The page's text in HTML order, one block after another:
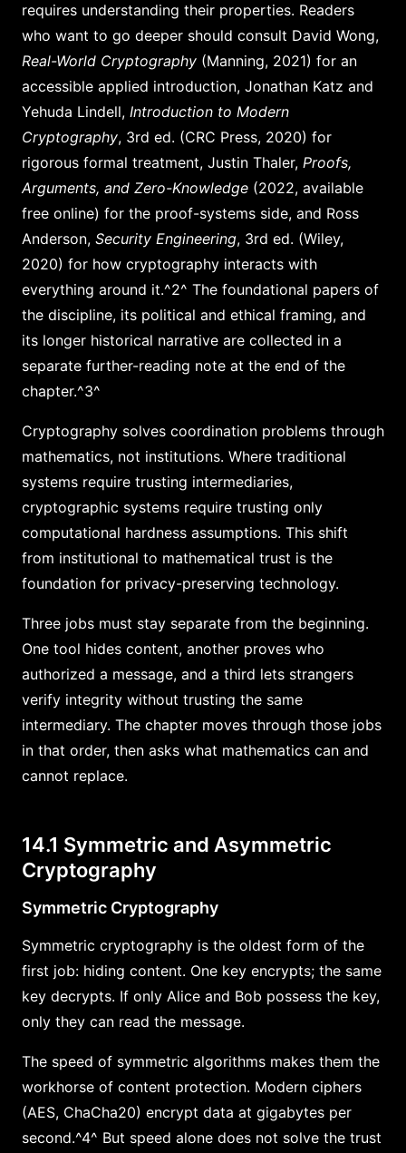
requires understanding their properties. Readers
who want to go deeper should consult David Wong,
Real-World Cryptography (Manning, 2021) for an
accessible applied introduction, Jonathan Katz and
Yehuda Lindell, Introduction to Modern
Cryptography, 3rd ed. (CRC Press, 2020) for
rigorous formal treatment, Justin Thaler, Proofs,
Arguments, and Zero-Knowledge (2022, available
free online) for the proof-systems side, and Ross
Anderson, Security Engineering, 3rd ed. (Wiley,
2020) for how cryptography interacts with
everything around it.^2^ The foundational papers of
the discipline, its political and ethical framing, and
its longer historical narrative are collected in a
separate further-reading note at the end of the
chapter.^3^
Cryptography solves coordination problems through
mathematics, not institutions. Where traditional
systems require trusting intermediaries,
cryptographic systems require trusting only
computational hardness assumptions. This shift
from institutional to mathematical trust is the
foundation for privacy-preserving technology.
Three jobs must stay separate from the beginning.
One tool hides content, another proves who
authorized a message, and a third lets strangers
verify integrity without trusting the same
intermediary. The chapter moves through those jobs
in that order, then asks what mathematics can and
cannot replace.
14.1 Symmetric and Asymmetric
Cryptography
Symmetric Cryptography
Symmetric cryptography is the oldest form of the
first job: hiding content. One key encrypts; the same
key decrypts. If only Alice and Bob possess the key,
only they can read the message.
The speed of symmetric algorithms makes them the
workhorse of content protection. Modern ciphers
(AES, ChaCha20) encrypt data at gigabytes per
second.^4^ But speed alone does not solve the trust